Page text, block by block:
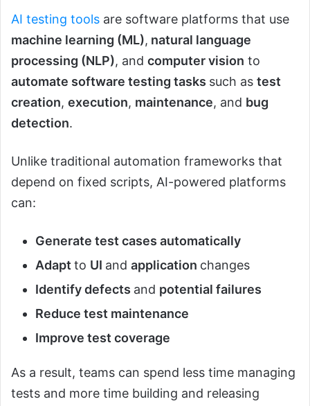
AI testing tools are software platforms that use
machine learning (ML), natural language
processing (NLP), and computer vision to
automate software testing tasks such as test
creation, execution, maintenance, and bug
detection.
Unlike traditional automation frameworks that
depend on fixed scripts, AI-powered platforms
can:
Generate test cases automatically
Adaptto UI and application changes
Identify defects and potential failures
Reduce test maintenance
Improve test coverage
As a result, teams can spend less time managing
tests and more time building and releasing